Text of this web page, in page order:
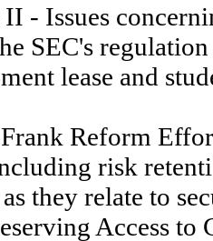
- Issues
SEC's
lease and
Reform
risk
they relate to
Access